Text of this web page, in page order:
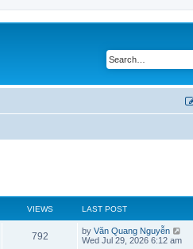
VIEWS LAST POST
792V
L
a
by Văn Quang Nguyễn
Wed Jul 29, 2026 6:12 am